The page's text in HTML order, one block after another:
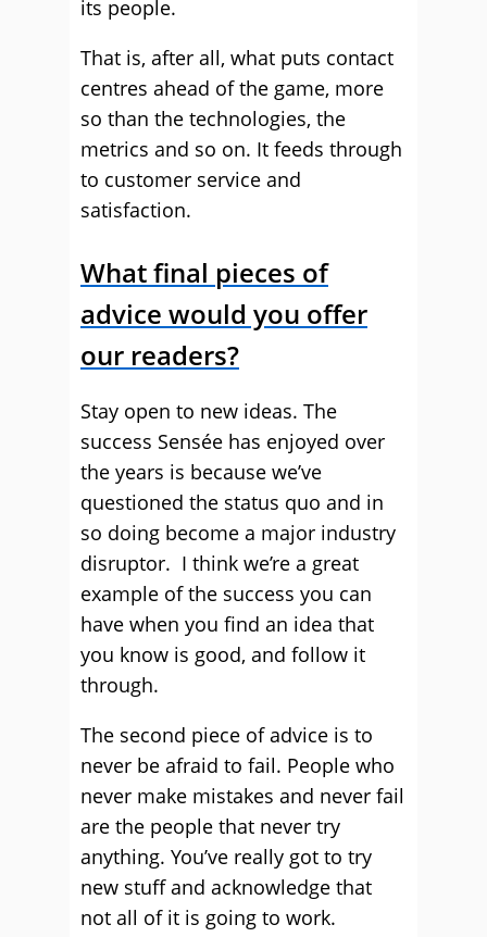
its people.
That is, after all, what puts contact
centres ahead of the game, more
so than the technologies, the
metrics and so on. It feeds through
to customer service and
satisfaction.
What final pieces of
advice would you offer
our readers?
Stay open to new ideas. The
success Sensée has enjoyed over
the years is because we’ve
questioned the status quo and in
so doing become a major industry
disruptor. I think we’re a great
example of the success you can
have when you find an idea that
you know is good, and follow it
through.
The second piece of advice is to
never be afraid to fail. People who
never make mistakes and never fail
are the people that never try
anything. You’ve really got to try
new stuff and acknowledge that
not all of it is going to work.